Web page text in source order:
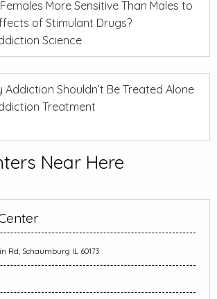
More Sensitive Than Males to
of Stimulant Drugs?
Science
Addiction Shouldn’t Be Treated Alone
Treatment
Near Here
Rd, Schaumburg IL 60173